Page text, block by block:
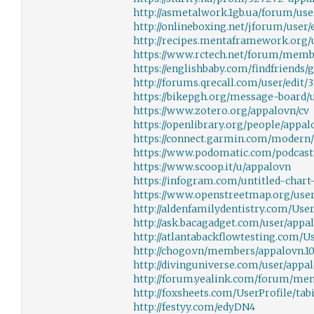
http://asmetalwork.1gb.ua/forum/
http://onlineboxing.net/jforum/user/
http://recipes.mentaframework.org/
https://www.rctech.net/forum/
https://englishbaby.com/findfriends/
http://forums.qrecall.com/user/edit/
https://bikepgh.org/message-board/
https://www.zotero.org/appalovn/cv
https://openlibrary.org/people/
https://connect.garmin.com/modern/
https://www.podomatic.com/
https://www.scoop.it/u/appalovn
https://infogram.com/untitled-chart-
https://www.openstreetmap.org/
http://aldenfamilydentistry.com/
http://ask.bacagadget.com/user/
http://atlantabackflowtesting.com/
http://chogo.vn/members/
http://divinguniverse.com/user/
http://forum.yealink.com/forum/
http://foxsheets.com/UserProfile/
http://festyy.com/edyDN4